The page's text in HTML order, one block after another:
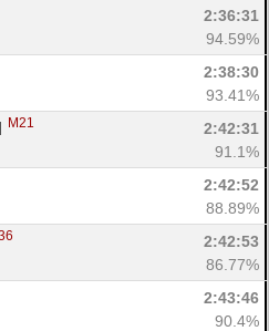
2:36:31
94.59%
2:38:30
93.41%
M21
2:42:31
91.1%
2:42:52
88.89%
2:42:53
86.77%
2:43:46
90.4%